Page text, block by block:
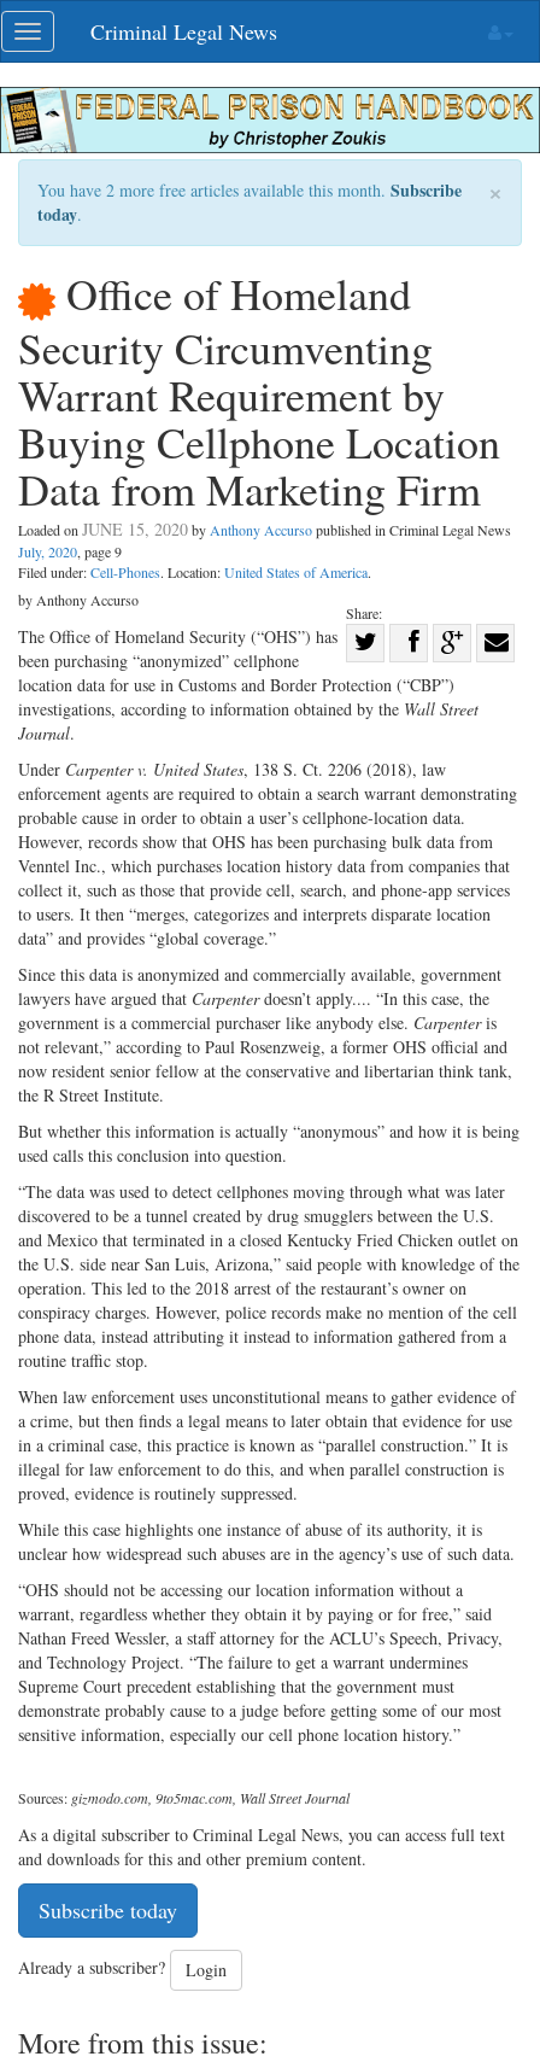
Skip
navigation
Toggle
navigation
Criminal Legal News
×
You have 2 more free articles available this month. Subscribe
today.
Office of Homeland
Security Circumventing
Warrant Requirement by
Buying Cellphone Location
Data from Marketing Firm
Loaded on JUNE 15, 2020by Anthony Accursopublished in Criminal Legal News
July, 2020, page 9
Filed under:Cell-Phones. Location:United States of America.
Share:
Share
on
Share
on
Facebook
Share
on
by Anthony Accurso
The Office of Homeland Security (“OHS”) has
been purchasing “anonymized” cellphone
location data for use in Customs and Border Protection (“CBP”)
investigations, according to information obtained by the Wall Street
Journal.
Under Carpenter v. United States, 138 S. Ct. 2206 (2018), law
enforcement agents are required to obtain a search warrant demonstrating
probable cause in order to obtain a user’s cellphone-location data.
However, records show that OHS has been purchasing bulk data from
Venntel Inc., which purchases location history data from companies that
collect it, such as those that provide cell, search, and phone-app services
to users. It then “merges, categorizes and interprets disparate location
data” and provides “global coverage.”
Since this data is anonymized and commercially available, government
lawyers have argued that Carpenterdoesn’t apply.... “In this case, the
government is a commercial purchaser like anybody else. Carpenteris
not relevant,” according to Paul Rosenzweig, a former OHS official and
now resident senior fellow at the conservative and libertarian think tank,
the R Street Institute.
But whether this information is actually “anonymous” and how it is being
used calls this conclusion into question.
“The data was used to detect cellphones moving through what was later
discovered to be a tunnel created by drug smugglers between the U.S.
and Mexico that terminated in a closed Kentucky Fried Chicken outlet on
the U.S. side near San Luis, Arizona,” said people with knowledge of the
operation. This led to the 2018 arrest of the restaurant’s owner on
conspiracy charges. However, police records make no mention of the cell
phone data, instead attributing it instead to information gathered from a
routine traffic stop.
When law enforcement uses unconstitutional means to gather evidence of
a crime, but then finds a legal means to later obtain that evidence for use
in a criminal case, this practice is known as “parallel construction.” It is
illegal for law enforcement to do this, and when parallel construction is
proved, evidence is routinely suppressed.
While this case highlights one instance of abuse of its authority, it is
unclear how widespread such abuses are in the agency’s use of such data.
“OHS should not be accessing our location information without a
warrant, regardless whether they obtain it by paying or for free,” said
Nathan Freed Wessler, a staff attorney for the ACLU’s Speech, Privacy,
and Technology Project. “The failure to get a warrant undermines
Supreme Court precedent establishing that the government must
demonstrate probably cause to a judge before getting some of our most
sensitive information, especially our cell phone location history.”
Sources: gizmodo.com, 9to5mac.com, Wall Street Journal
As a digital subscriber to Criminal Legal News, you can access full text
and downloads for this and other premium content.
Subscribe today
Already a subscriber? Login
More from this issue: